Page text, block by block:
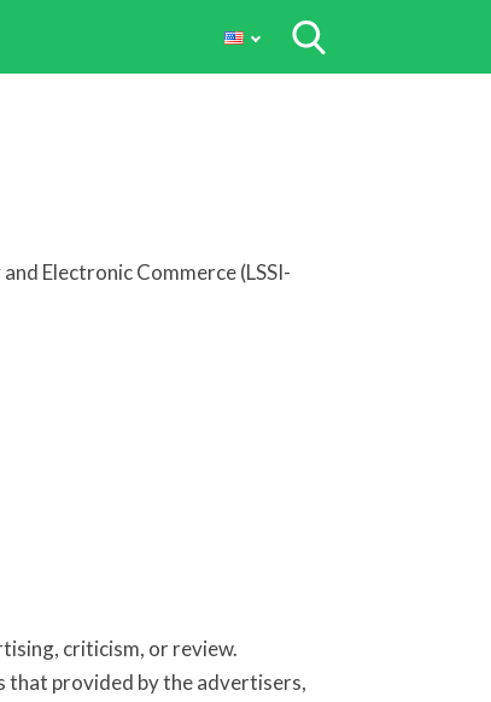
Electronic Commerce (LSSI-
criticism, or review.
that provided by the advertisers,